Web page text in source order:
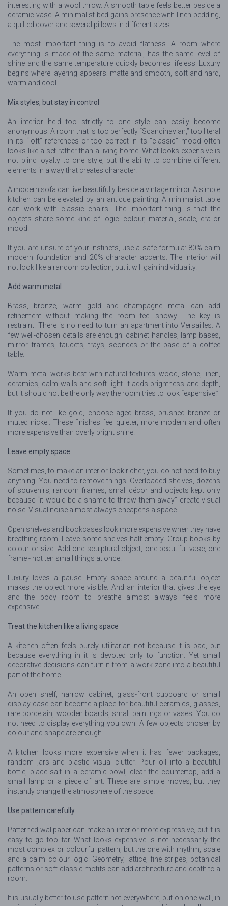
interesting with a wool throw. A smooth table feels better beside a
ceramic vase. A minimalist bed gains presence with linen bedding,
a quilted cover and several pillows in different sizes.
The most important thing is to avoid flatness. A room where
everything is made of the same material, has the same level of
shine and the same temperature quickly becomes lifeless. Luxury
begins where layering appears: matte and smooth, soft and hard,
warm and cool.
Mix styles, but stay in control
An interior held too strictly to one style can easily become
anonymous. A room that is too perfectly “Scandinavian,” too literal
in its “loft” references or too correct in its “classic” mood often
looks like a set rather than a living home. What looks expensive is
not blind loyalty to one style, but the ability to combine different
elements in a way that creates character.
A modern sofa can live beautifully beside a vintage mirror. A simple
kitchen can be elevated by an antique painting. A minimalist table
can work with classic chairs. The important thing is that the
objects share some kind of logic: colour, material, scale, era or
mood.
If you are unsure of your instincts, use a safe formula: 80% calm
modern foundation and 20% character accents. The interior will
not look like a random collection, but it will gain individuality.
Add warm metal
Brass, bronze, warm gold and champagne metal can add
refinement without making the room feel showy. The key is
restraint. There is no need to turn an apartment into Versailles. A
few well-chosen details are enough: cabinet handles, lamp bases,
mirror frames, faucets, trays, sconces or the base of a coffee
table.
Warm metal works best with natural textures: wood, stone, linen,
ceramics, calm walls and soft light. It adds brightness and depth,
but it should not be the only way the room tries to look “expensive.”
If you do not like gold, choose aged brass, brushed bronze or
muted nickel. These finishes feel quieter, more modern and often
more expensive than overly bright shine.
Leave empty space
Sometimes, to make an interior look richer, you do not need to buy
anything. You need to remove things. Overloaded shelves, dozens
of souvenirs, random frames, small décor and objects kept only
because “it would be a shame to throw them away” create visual
noise. Visual noise almost always cheapens a space.
Open shelves and bookcases look more expensive when they have
breathing room. Leave some shelves half empty. Group books by
colour or size. Add one sculptural object, one beautiful vase, one
frame - not ten small things at once.
Luxury loves a pause. Empty space around a beautiful object
makes the object more visible. And an interior that gives the eye
and the body room to breathe almost always feels more
expensive.
Treat the kitchen like a living space
A kitchen often feels purely utilitarian not because it is bad, but
because everything in it is devoted only to function. Yet small
decorative decisions can turn it from a work zone into a beautiful
part of the home.
An open shelf, narrow cabinet, glass-front cupboard or small
display case can become a place for beautiful ceramics, glasses,
rare porcelain, wooden boards, small paintings or vases. You do
not need to display everything you own. A few objects chosen by
colour and shape are enough.
A kitchen looks more expensive when it has fewer packages,
random jars and plastic visual clutter. Pour oil into a beautiful
bottle, place salt in a ceramic bowl, clear the countertop, add a
small lamp or a piece of art. These are simple moves, but they
instantly change the atmosphere of the space.
Use pattern carefully
Patterned wallpaper can make an interior more expressive, but it is
easy to go too far. What looks expensive is not necessarily the
most complex or colourful pattern, but the one with rhythm, scale
and a calm colour logic. Geometry, lattice, fine stripes, botanical
patterns or soft classic motifs can add architecture and depth to a
room.
It is usually better to use pattern not everywhere, but on one wall, in